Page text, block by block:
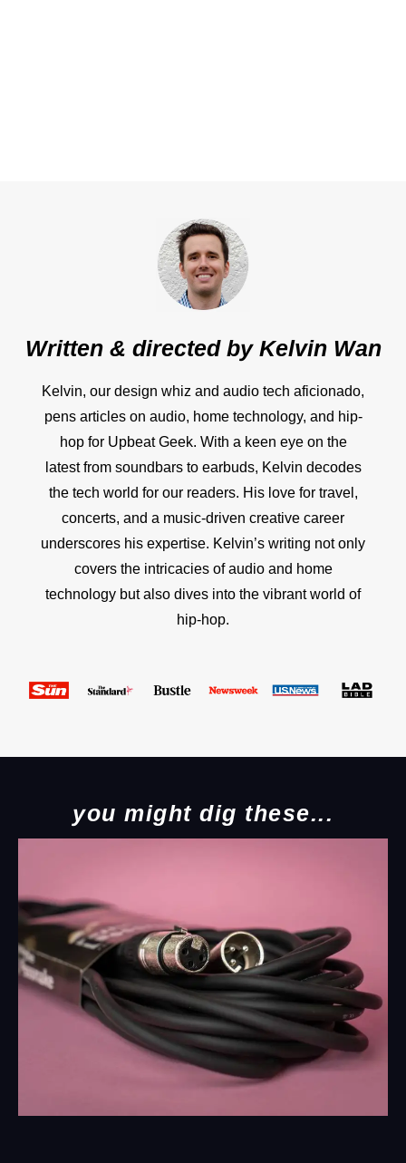
Written & directed byKelvin Wan
Kelvin, our design whiz and audio tech aficionado,
pens articles on audio, home technology, and hip-
hop for Upbeat Geek. With a keen eye on the
latest from soundbars to earbuds, Kelvin decodes
the tech world for our readers. His love for travel,
concerts, and a music-driven creative career
underscores his expertise. Kelvin’s writing not only
covers the intricacies of audio and home
technology but also dives into the vibrant world of
hip-hop.
you might dig these...